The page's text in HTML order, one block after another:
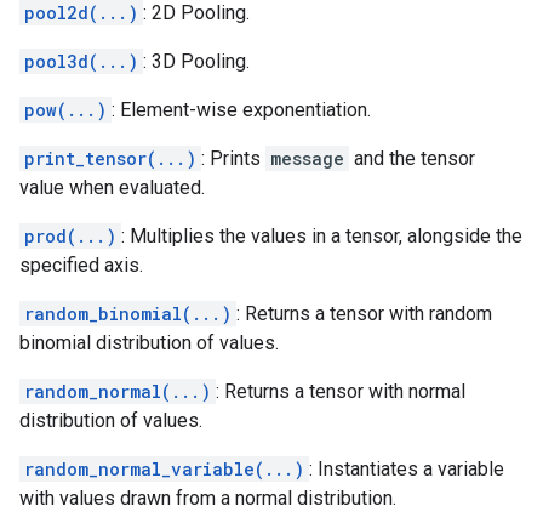
pool2d(...) : 2D Pooling.
pool3d(...) : 3D Pooling.
pow(...) : Element-wise exponentiation.
print_tensor(...) : Prints message and the tensor
value when evaluated.
prod(...) : Multiplies the values in a tensor, alongside the
specified axis.
random_binomial(...) : Returns a tensor with random
binomial distribution of values.
random_normal(...) : Returns a tensor with normal
distribution of values.
random_normal_variable(...) : Instantiates a variable
with values drawn from a normal distribution.